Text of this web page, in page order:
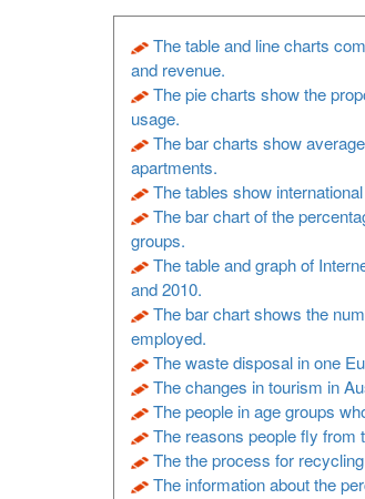
The table and line charts
and revenue.
The pie charts show the
usage.
The bar charts show
apartments.
The tables show
The bar chart of the
groups.
The table and graph of
and 2010.
The bar chart shows the
employed.
The waste disposal in one
The changes in tourism in
The people in age groups
The reasons people fly from
The the process for
The information about the